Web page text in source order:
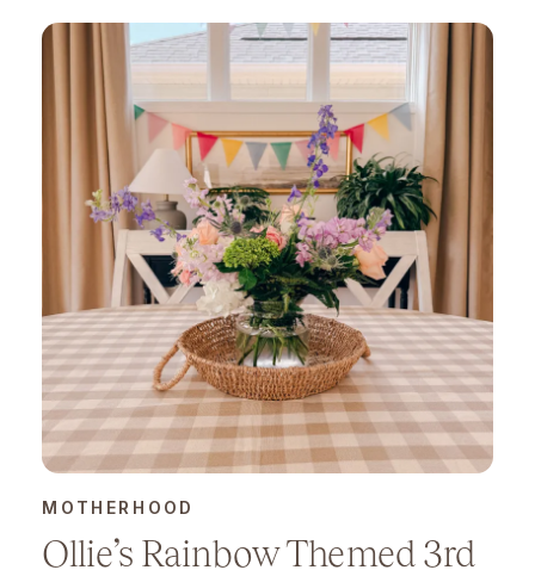
MOTHERHOOD
Ollie’s Rainbow Themed 3rd